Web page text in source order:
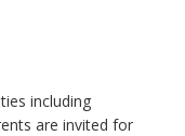
including
are invited for